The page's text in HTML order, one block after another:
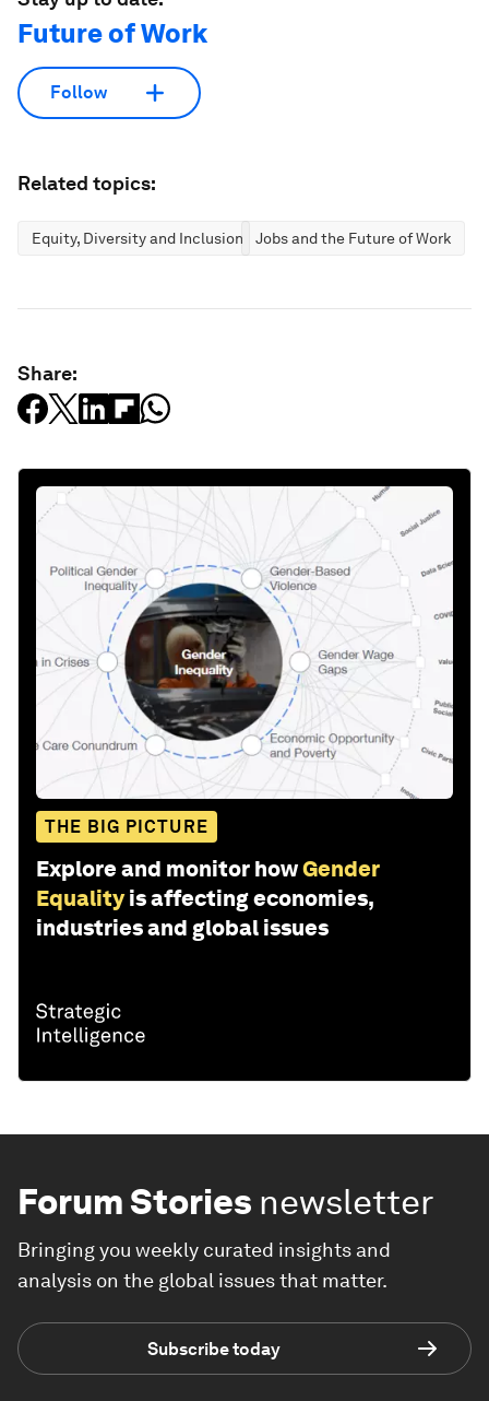
Future of Work
Follow
Related topics:
Equity, Diversity and Inclusion Jobs and the Future of Work
Share:
THE BIG PICTURE
Explore and monitor howGender
Equality is affecting economies,
industries and global issues
Forum Stories newsletter
Bringing you weekly curated insights and
analysis on the global issues that matter.
Subscribe today